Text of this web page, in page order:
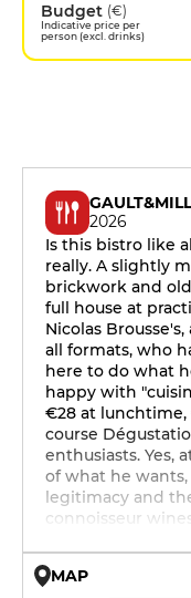
Budget (€)
Indicative price per
person (excl. drinks)
2026
Is this bistro like
really. A slightly
brickwork and
full house at
Nicolas
all formats, who
here to do what
happy with
€28 at lunchtime,
course
enthusiasts. Yes,
of what he
legitimacy and
connoisseur
MAP